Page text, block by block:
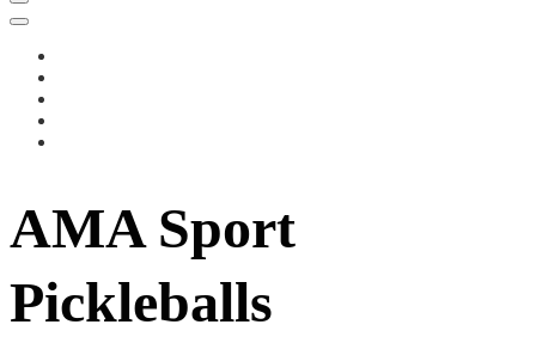
AMA Sport
Pickleballs